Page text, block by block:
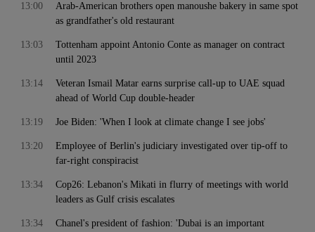
Arab-American brothers open manoushe bakery in same spot
as grandfather's old restaurant
13:00
Tottenham appoint Antonio Conte as manager on contract
until 2023
13:03
Veteran Ismail Matar earns surprise call-up to UAE squad
ahead of World Cup double-header
13:14
Joe Biden: 'When I look at climate change I see jobs'
13:19
Employee of Berlin's judiciary investigated over tip-off to
far-right conspiracist
13:20
Cop26: Lebanon's Mikati in flurry of meetings with world
leaders as Gulf crisis escalates
13:34
Chanel's president of fashion: 'Dubai is an important
13:34